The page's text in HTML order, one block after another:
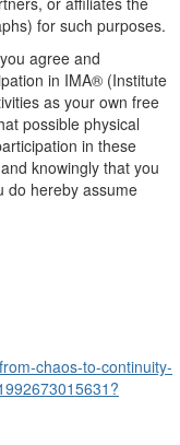
for such purposes.
agree and
in IMA® (Institute
as your own free
possible physical
in these
knowingly that you
do hereby assume
chaos-to-continuity-